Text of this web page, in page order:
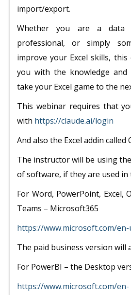
import/export.
Whether you are a data
professional, or simply
improve your Excel skills,
you with the knowledge
take your Excel game to the
This webinar requires that
with https://claude.ai/login
And also the Excel addin called
The instructor will be using
of software, if they are used in
For Word, PowerPoint, Excel,
Teams – Microsoft365
https://www.microsoft.com/
The paid business version will
For PowerBI – the Desktop
https://www.microsoft.com/en-